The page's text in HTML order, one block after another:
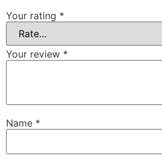
Your rating *
Your review *
Name *